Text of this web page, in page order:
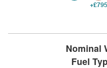
Nominal
Fuel
+£795